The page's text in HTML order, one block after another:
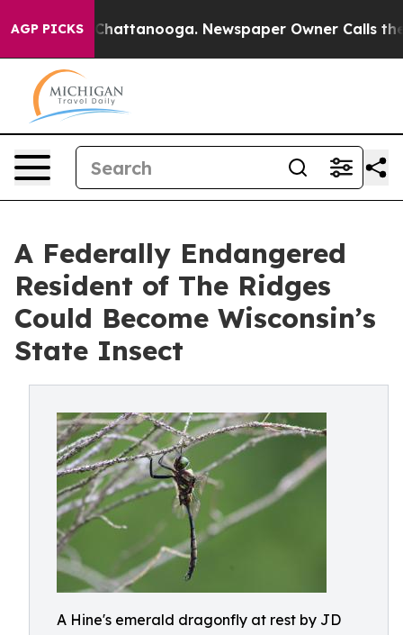
AGP PICKS
in Chattanooga. Newspaper Owner Calls the
A Federally Endangered
Resident of The Ridges
Could Become Wisconsin’s
State Insect
A Hine's emerald dragonfly at rest by JD